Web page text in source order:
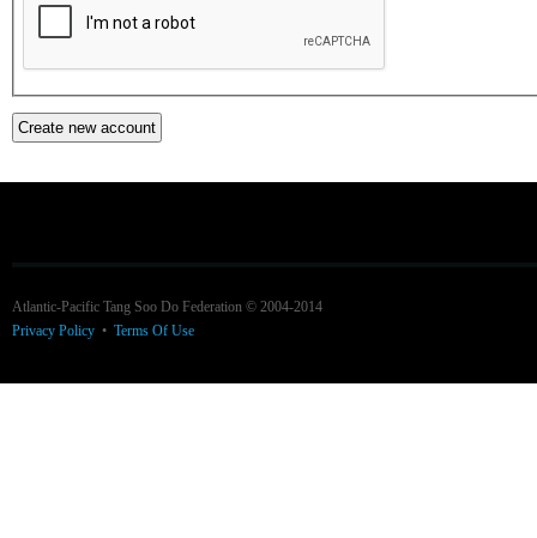
Atlantic-Pacific Tang Soo Do Federation © 2004-2014
Privacy Policy • Terms Of Use